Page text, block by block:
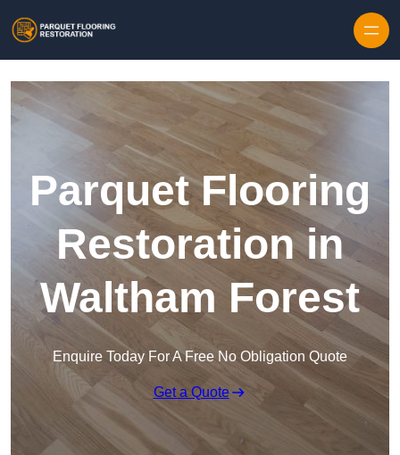
Parquet Flooring
Restoration in
Waltham Forest
Enquire Today For A Free No Obligation Quote
Get a Quote